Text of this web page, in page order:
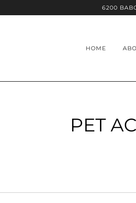
6200
HOME
PET